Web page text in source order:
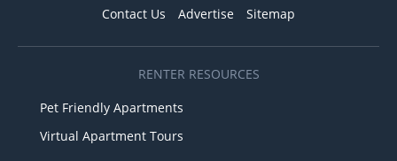
Contact Us Advertise Sitemap
RENTER RESOURCES
Pet Friendly Apartments
Virtual Apartment Tours